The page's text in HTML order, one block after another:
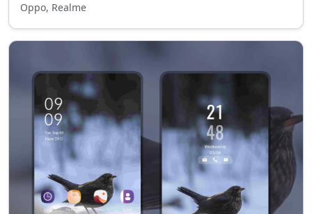
Oppo, Realme